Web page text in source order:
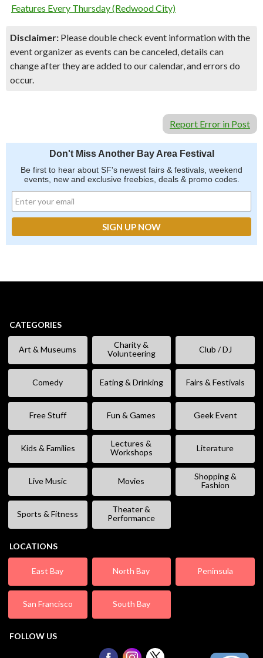
Features Every Thursday (Redwood City)
Disclaimer: Please double check event information with the
event organizer as events can be canceled, details can
change after they are added to our calendar, and errors do
occur.
Report Error in Post
Don't Miss Another Bay Area Festival
Be first to hear about SF's newest fairs & festivals, weekend
events, new and exclusive freebies, deals & promo codes.
CATEGORIES
Art & Museums
Charity &
Volunteering
Club / DJ
Comedy Eating & Drinking Fairs & Festivals
Free Stuff Fun & Games Geek Event
Kids & Families
Lectures &
Workshops
Literature
Live Music Movies
Shopping &
Fashion
Sports & Fitness
Theater &
Performance
LOCATIONS
East Bay North Bay Peninsula
San Francisco South Bay
FOLLOW US